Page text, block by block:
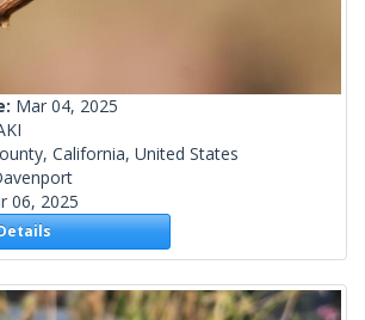
Mar 04, 2025
California, United States
06, 2025